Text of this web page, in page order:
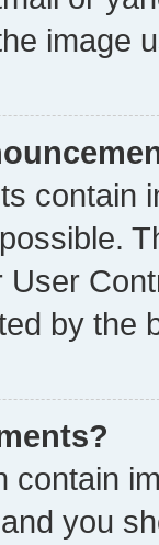
image
contain
by the
contain
you